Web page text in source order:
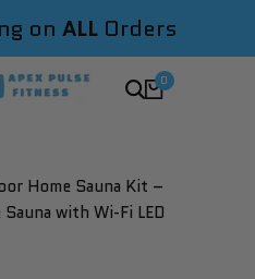
on ALL Orders
0
Home Sauna Kit –
with Wi-Fi LED